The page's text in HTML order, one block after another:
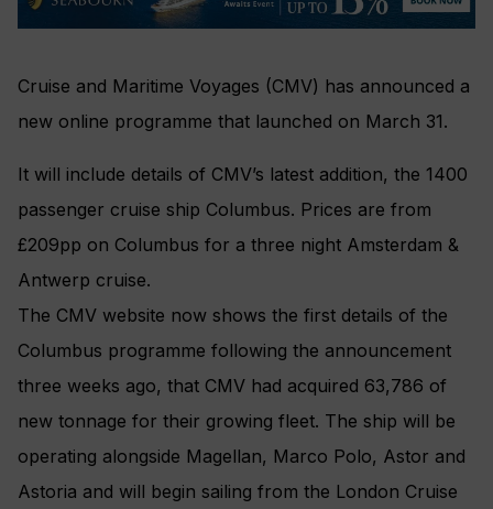
Cruise and Maritime Voyages (CMV) has announced a
new online programme that launched on March 31.
It will include details of CMV’s latest addition, the 1400
passenger cruise ship Columbus. Prices are from
£209pp on Columbus for a three night Amsterdam &
Antwerp cruise.
The CMV website now shows the first details of the
Columbus programme following the announcement
three weeks ago, that CMV had acquired 63,786 of
new tonnage for their growing fleet. The ship will be
operating alongside Magellan, Marco Polo, Astor and
Astoria and will begin sailing from the London Cruise